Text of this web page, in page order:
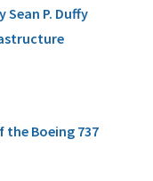
P. Duffy
Boeing 737